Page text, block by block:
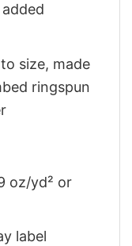
size, made
ringspun
oz/yd² or
label